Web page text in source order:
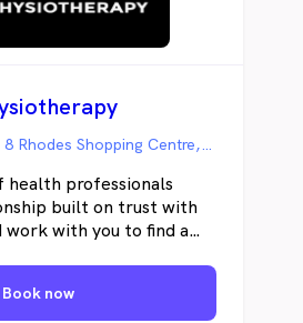
Suite 801A-2, Level 8 Rhodes Shopping Centre, Rhodes NSW
health professionals
built on trust with
with you to find a
is the key objective
to doing the things you
Book now